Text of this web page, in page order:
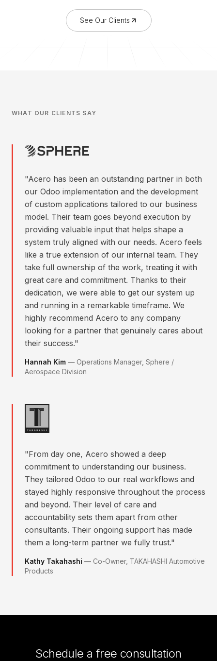
See Our Clients
WHAT OUR CLIENTS SAY
"Acero has been an outstanding partner in both
our Odoo implementation and the development
of custom applications tailored to our business
model. Their team goes beyond execution by
providing valuable input that helps shape a
system truly aligned with our needs. Acero feels
like a true extension of our internal team. They
take full ownership of the work, treating it with
great care and commitment. Thanks to their
dedication, we were able to get our system up
and running in a remarkable timeframe. We
highly recommend Acero to any company
looking for a partner that genuinely cares about
their success."
Hannah Kim — Operations Manager, Sphere /
Aerospace Division
"From day one, Acero showed a deep
commitment to understanding our business.
They tailored Odoo to our real workflows and
stayed highly responsive throughout the process
and beyond. Their level of care and
accountability sets them apart from other
consultants. Their ongoing support has made
them a long-term partner we fully trust."
Kathy Takahashi — Co-Owner, TAKAHASHI Automotive
Products
Schedule a free consultation